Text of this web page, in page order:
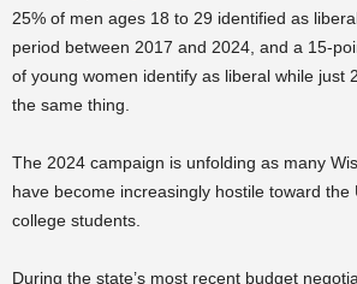
25% of men ages 18 to 29 identified as
period between 2017 and 2024, and a 15-
of young women identify as liberal while just
the same thing.
The 2024 campaign is unfolding as many
have become increasingly hostile toward the
college students.
During the state’s most recent budget